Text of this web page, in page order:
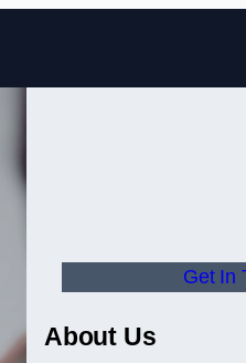
Get In
About Us